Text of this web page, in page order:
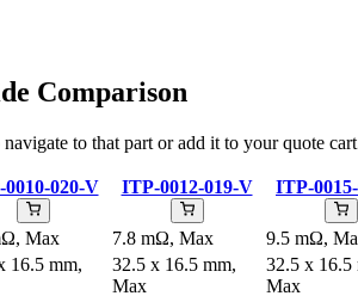
Comparison
to that part or add it to your quote
020-V ITP-0012-019-V ITP-
Max 7.8 mΩ, Max 9.5 mΩ,
16.5 mm,
32.5 x 16.5 mm,
Max
32.5 x 16.5
Max